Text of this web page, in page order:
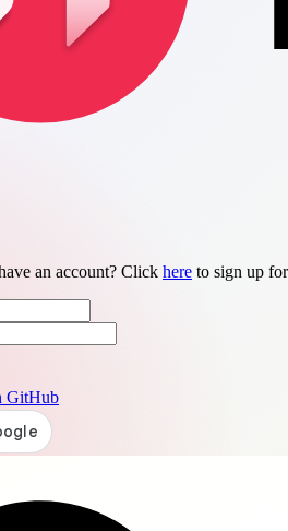
an account? Click here to sign up
GitHub